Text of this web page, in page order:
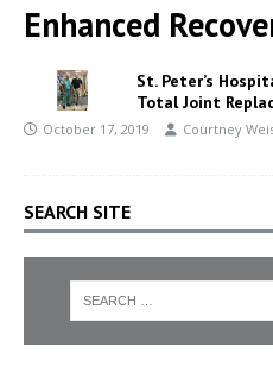
Enhanced
St. Peter’s
Total Joint
October 17, 2019 Courtney
SEARCH SITE